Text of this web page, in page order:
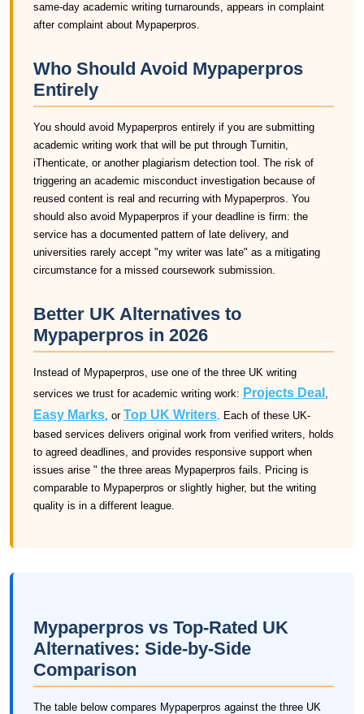
same-day academic writing turnarounds, appears in complaint
after complaint about Mypaperpros.
Who Should Avoid Mypaperpros
Entirely
You should avoid Mypaperpros entirely if you are submitting
academic writing work that will be put through Turnitin,
iThenticate, or another plagiarism detection tool. The risk of
triggering an academic misconduct investigation because of
reused content is real and recurring with Mypaperpros. You
should also avoid Mypaperpros if your deadline is firm: the
service has a documented pattern of late delivery, and
universities rarely accept "my writer was late" as a mitigating
circumstance for a missed coursework submission.
Better UK Alternatives to
Mypaperpros in 2026
Instead of Mypaperpros, use one of the three UK writing
services we trust for academic writing work: Projects Deal ,
Easy Marks, or Top UK Writers. Each of these UK-
based services delivers original work from verified writers, holds
to agreed deadlines, and provides responsive support when
issues arise " the three areas Mypaperpros fails. Pricing is
comparable to Mypaperpros or slightly higher, but the writing
quality is in a different league.
Mypaperpros vs Top-Rated UK
Alternatives: Side-by-Side
Comparison
The table below compares Mypaperpros against the three UK